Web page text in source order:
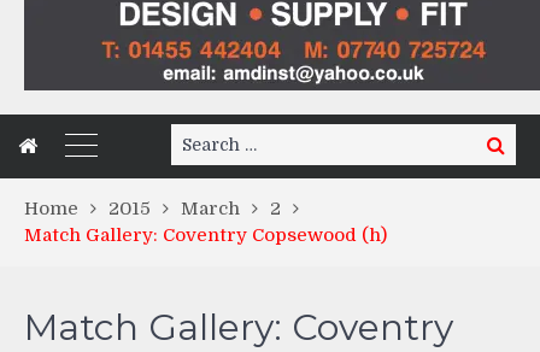
Search
for:
Search
Home 2015 March
2
Match Gallery: Coventry Copsewood (h)
Match Gallery: Coventry